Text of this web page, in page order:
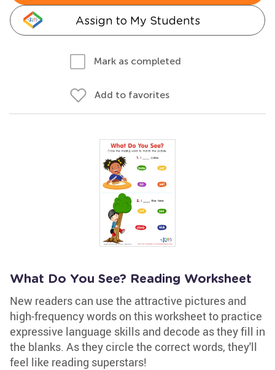
Assign to My Students
Mark as completed
Add to favorites
What Do You See? Reading Worksheet
New readers can use the attractive pictures and
high-frequency words on this worksheet to practice
expressive language skills and decode as they fill in
the blanks. As they circle the correct words, they'll
feel like reading superstars!